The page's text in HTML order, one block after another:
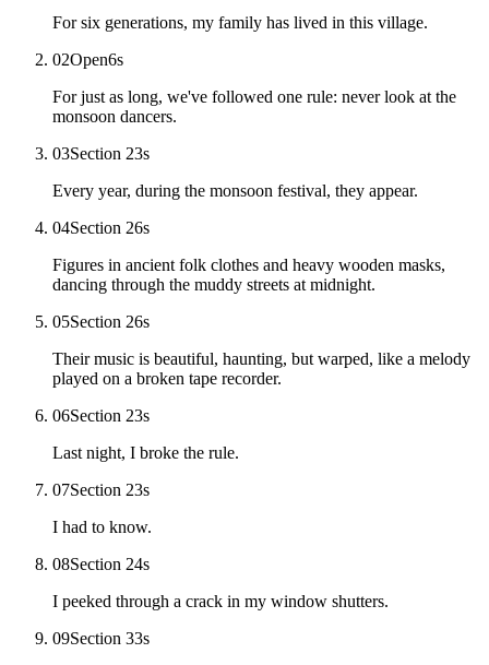
For six generations, my family has lived in this village.
02Open6s
For just as long, we've followed one rule: never look at the
monsoon dancers.
03Section 23s
Every year, during the monsoon festival, they appear.
04Section 26s
Figures in ancient folk clothes and heavy wooden masks,
dancing through the muddy streets at midnight.
05Section 26s
Their music is beautiful, haunting, but warped, like a melody
played on a broken tape recorder.
06Section 23s
Last night, I broke the rule.
07Section 23s
I had to know.
08Section 24s
I peeked through a crack in my window shutters.
09Section 33s